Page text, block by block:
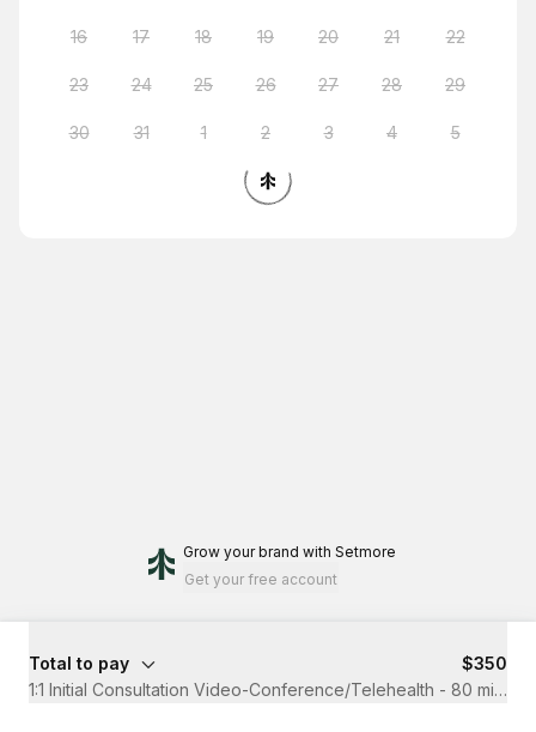
16 17 18 19 20 21 22
23 24 25 26 27 28 29
30 31 1 2 3 4 5
Grow your brand with Setmore
Get your free account
Total to pay
$350
1:1 Initial Consultation Video-Conference/Telehealth - 80 minutes